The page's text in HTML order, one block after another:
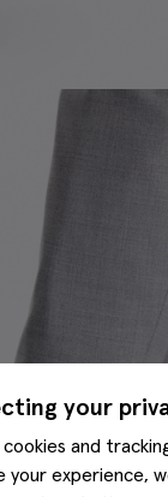
your
cookies and
your experience,